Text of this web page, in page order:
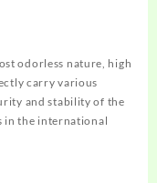
odorless nature, high
carry various
and stability of the
in the international